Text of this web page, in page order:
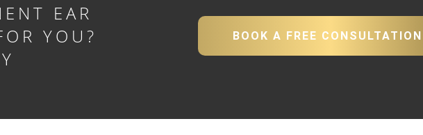
EAR
YOU?
BOOK A FREE CONSULTATION